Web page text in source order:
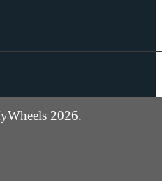
2026.